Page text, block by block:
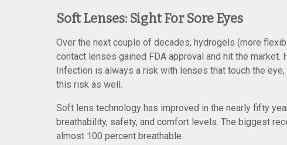
Soft Lenses: Sight For Sore Eyes
Over the next couple of decades, hydrogels (more
contact lenses gained FDA approval and hit the
Infection is always a risk with lenses that touch the
this risk as well.
Soft lens technology has improved in the nearly fifty
breathability, safety, and comfort levels. The biggest
almost 100 percent breathable.